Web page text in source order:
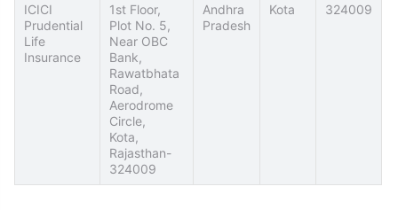
ICICI
Prudential
Life
Insurance
1st Floor,
Plot No. 5,
Near OBC
Bank,
Rawatbhata
Road,
Aerodrome
Circle,
Kota,
Rajasthan-
324009
Andhra
Pradesh
Kota 324009